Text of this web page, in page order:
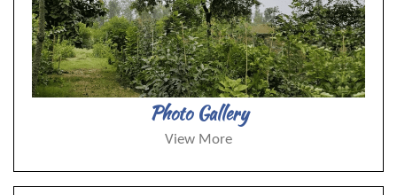
Photo Gallery
View More